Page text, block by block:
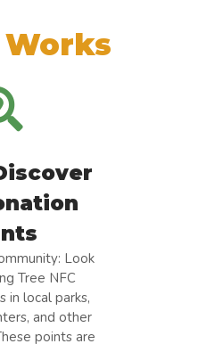
Look
Tree NFC
in local parks,
and other
points are